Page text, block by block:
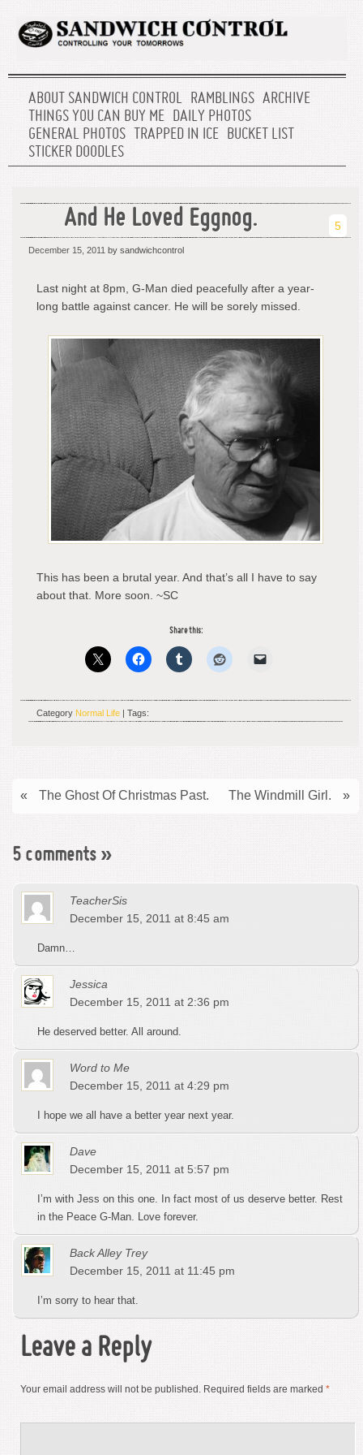
ABOUT SANDWICH CONTROL RAMBLINGS ARCHIVE
THINGS YOU CAN BUY ME DAILY PHOTOS
GENERAL PHOTOS
TRAPPED IN ICE BUCKET LIST
STICKER DOODLES
And He Loved Eggnog. 5
December 15, 2011 by sandwichcontrol
Last night at 8pm, G-Man died peacefully after a year-
long battle against cancer. He will be sorely missed.
This has been a brutal year. And that’s all I have to say
about that. More soon. ~SC
Share this:
Category Normal Life | Tags:
The Windmill Girl. »
« The Ghost Of Christmas Past.
5 comments »
TeacherSis
December 15, 2011 at 8:45 am
Damn…
Jessica
December 15, 2011 at 2:36 pm
He deserved better. All around.
Word to Me
December 15, 2011 at 4:29 pm
I hope we all have a better year next year.
Dave
December 15, 2011 at 5:57 pm
I’m with Jess on this one. In fact most of us deserve better. Rest
in the Peace G-Man. Love forever.
Back Alley Trey
December 15, 2011 at 11:45 pm
I’m sorry to hear that.
Leave a Reply
Your email address will not be published. Required fields are marked *